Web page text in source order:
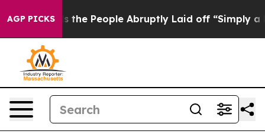
AGP PICKSCalls the People Abruptly Laid off “Simply a